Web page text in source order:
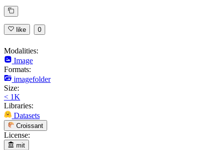
like 0
Modalities:
Image
Formats:
imagefolder
Size:
< 1K
Libraries:
Datasets
Croissant
License:
mit